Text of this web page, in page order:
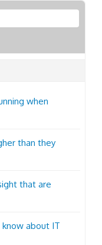
when
than they
that are
about IT